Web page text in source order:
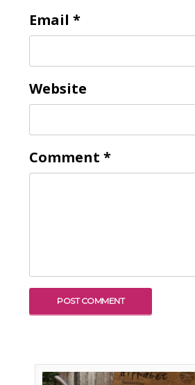
Email *
Website
Comment *